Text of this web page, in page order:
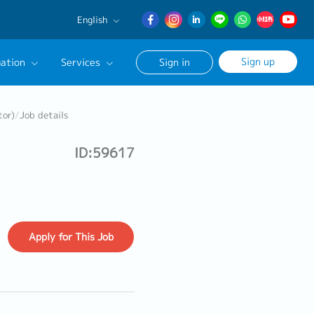
English
English
日本語
Services
Career Advisor
Sign in Sign up
/Job details
ID:59617
Applyfor This Job